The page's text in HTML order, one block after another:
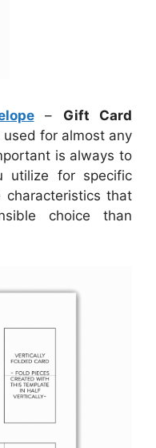
– Gift Card
used for almost any
is always to
utilize for specific
characteristics that
choice than